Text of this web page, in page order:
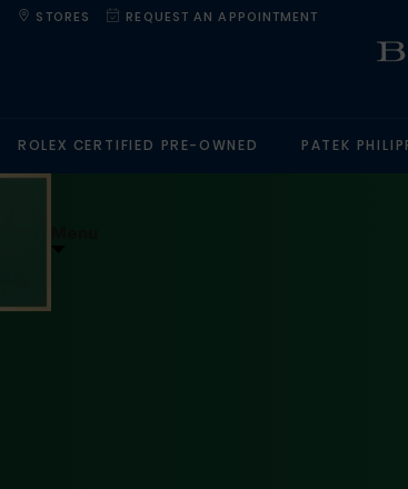
STORES REQUEST AN APPOINTMENT
ROLEX CERTIFIED PRE-OWNED PATEK